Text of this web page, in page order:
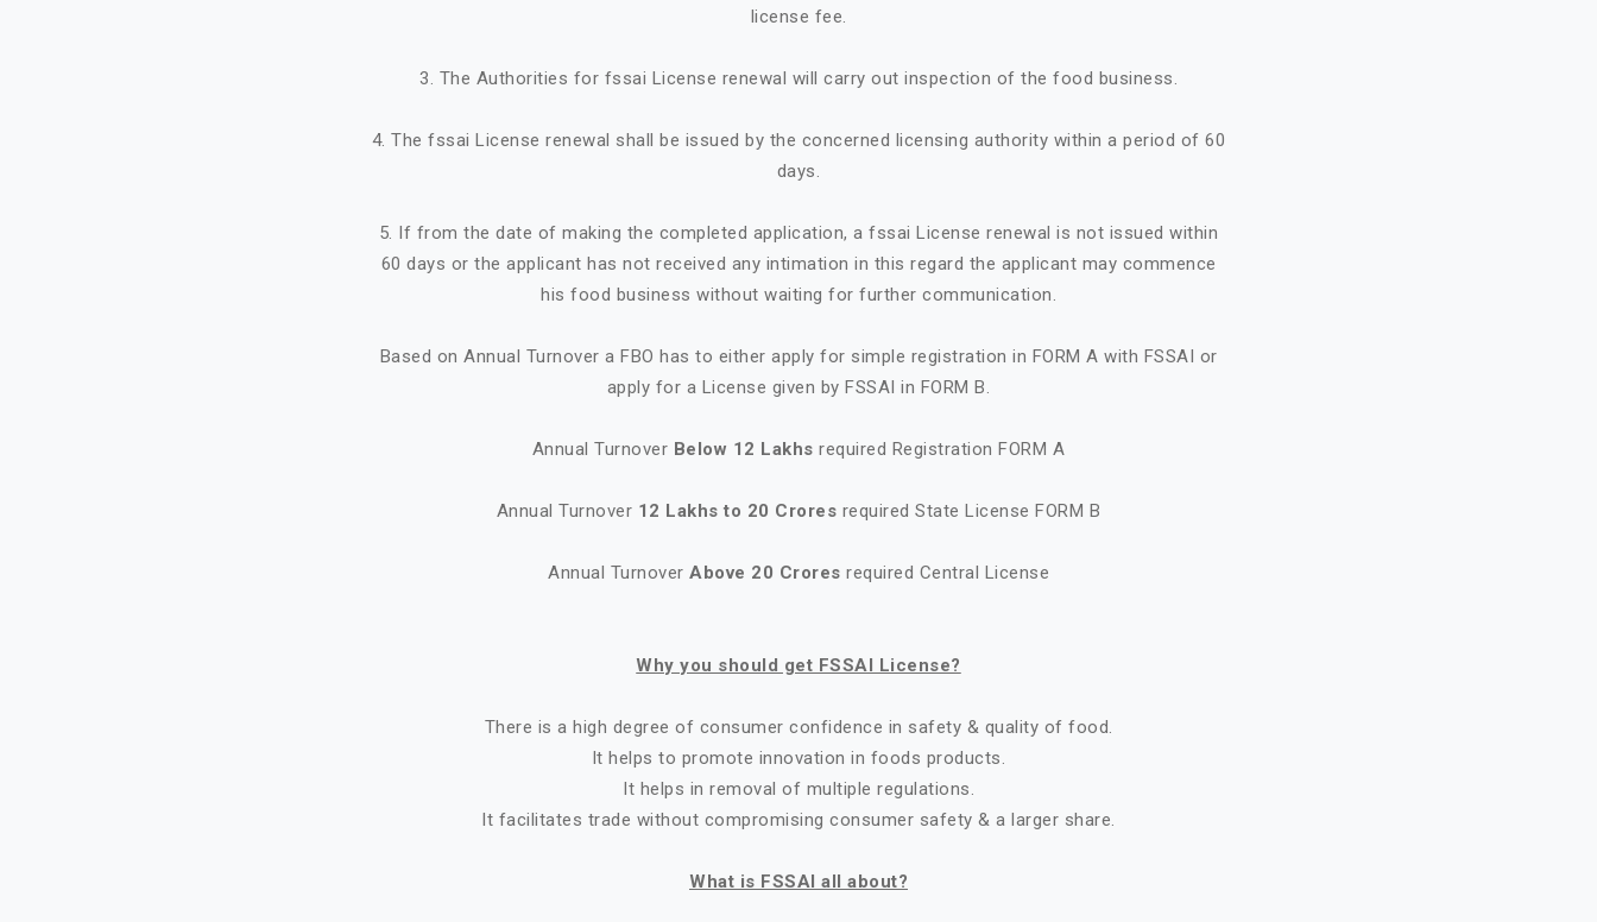
license fee.
3. The Authorities for fssai License renewal will carry out inspection of the food business.
4. The fssai License renewal shall be issued by the concerned licensing authority within a period of 60
days.
5. If from the date of making the completed application, a fssai License renewal is not issued within
60 days or the applicant has not received any intimation in this regard the applicant may commence
his food business without waiting for further communication.
Based on Annual Turnover a FBO has to either apply for simple registration in FORM A with FSSAI or
apply for a License given by FSSAI in FORM B.
Annual Turnover Below 12 Lakhs required Registration FORM A
Annual Turnover 12 Lakhs to 20 Crores required State License FORM B
Annual Turnover Above 20 Crores required Central License
Why you should get FSSAI License?
There is a high degree of consumer confidence in safety & quality of food.
It helps to promote innovation in foods products.
It helps in removal of multiple regulations.
It facilitates trade without compromising consumer safety & a larger share.
What is FSSAI all about?